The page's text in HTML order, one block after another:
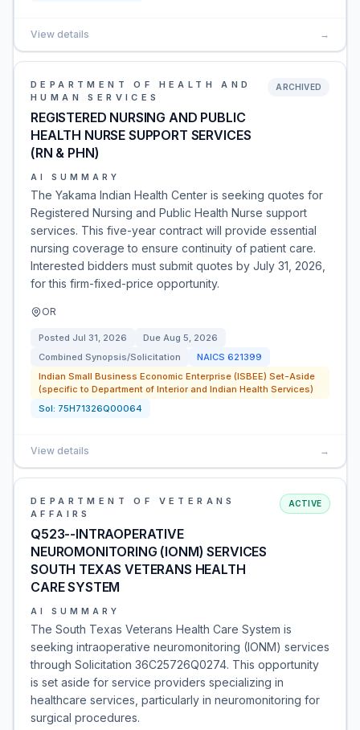
View details →
DEPARTMENT OF HEALTH AND
HUMAN SERVICES
REGISTERED NURSING AND PUBLIC
HEALTH NURSE SUPPORT SERVICES
(RN & PHN)
ARCHIVED
AI SUMMARY
The Yakama Indian Health Center is seeking quotes for
Registered Nursing and Public Health Nurse support
services. This five-year contract will provide essential
nursing coverage to ensure continuity of patient care.
Interested bidders must submit quotes by July 31, 2026,
for this firm-fixed-price opportunity.
OR
Posted Jul 31, 2026 Due Aug 5, 2026
Combined Synopsis/Solicitation
NAICS 621399
Indian Small Business Economic Enterprise (ISBEE) Set-Aside
(specific to Department of Interior and Indian Health Services)
Sol: 75H71326Q00064
View details →
DEPARTMENT OF VETERANS
AFFAIRS
Q523--INTRAOPERATIVE
NEUROMONITORING (IONM) SERVICES
SOUTH TEXAS VETERANS HEALTH
CARE SYSTEM
ACTIVE
AI SUMMARY
The South Texas Veterans Health Care System is
seeking intraoperative neuromonitoring (IONM) services
through Solicitation 36C25726Q0274. This opportunity
is set aside for service providers specializing in
healthcare services, particularly in neuromonitoring for
surgical procedures.